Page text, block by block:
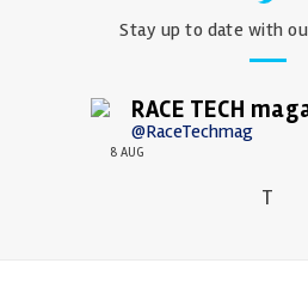
Stay up to date with
RACE TECH
@RaceTechmag
8 AUG
T